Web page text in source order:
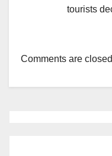
tourists
Comments are